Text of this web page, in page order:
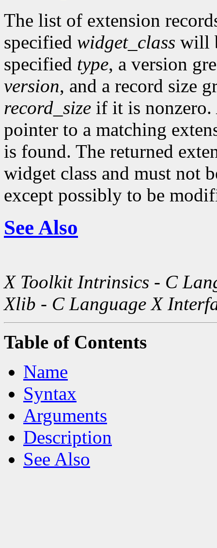
The list of extension
specified widget_class will
specified type, a version
version, and a record size
record_size if it is nonzero.
pointer to a matching
is found. The returned
widget class and must not
except possibly to be
See Also
X Toolkit Intrinsics - C
Xlib - C Language X
Table of Contents
Name
Syntax
Arguments
Description
See Also